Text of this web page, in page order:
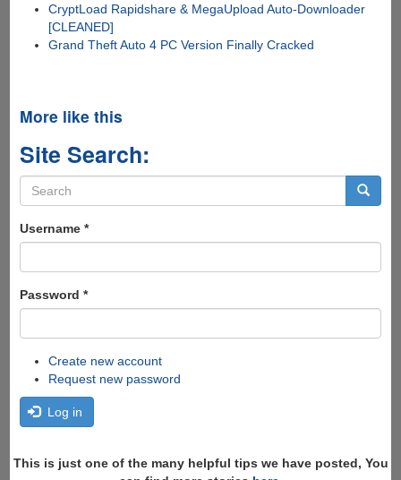
CryptLoad Rapidshare & MegaUpload Auto-Downloader
[CLEANED]
Grand Theft Auto 4 PC Version Finally Cracked
More like this
Site Search:
Search
form
Username *
Password *
Create new account
Request new password
Log in
This is just one of the many helpful tips we have posted, You